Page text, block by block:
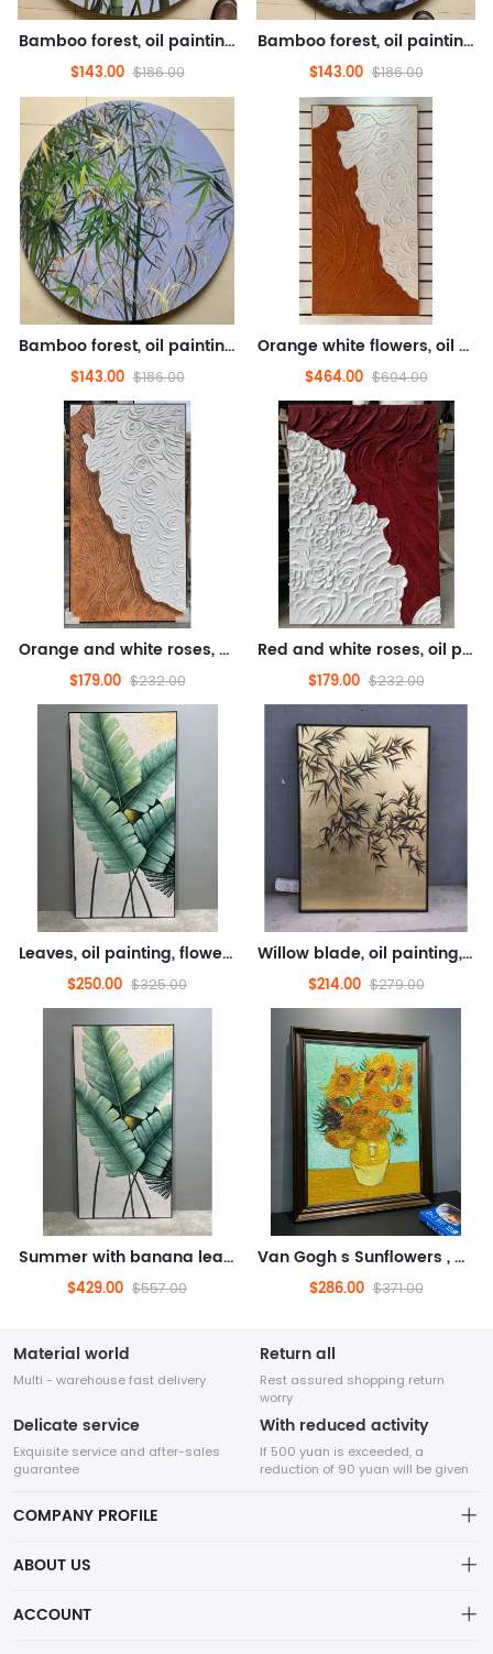
Bamboo forest, oil painting, flower oil painting (hand drawn texture oil painting)
$143.00 $186.00
Bamboo forest, oil painting, flower oil painting (hand drawn texture oil painting)
$143.00 $186.00
Bamboo forest, oil painting, flower oil painting (hand drawn texture oil painting)
$143.00 $186.00
Orange white flowers, oil painting, floral oil painting (hand drawn texture oil painting)
$464.00 $604.00
Orange and white roses, oil painting, floral oil painting (hand drawn texture oil painting)
$179.00 $232.00
Red and white roses, oil painting, floral oil painting (hand drawn texture oil painting)
$179.00 $232.00
Leaves, oil painting, flower oil painting (hand drawn texture oil painting)
$250.00 $325.00
Willow blade, oil painting, flower oil painting (hand drawn oil painting)
$214.00 $279.00
Summer with banana leaves, oil painting, floral oil painting (hand drawn oil painting)
$429.00 $557.00
Van Gogh s Sunflowers , oil painting, famous painting, flower oil painting (hand drawn oil painting, solid wood frame)
$286.00 $371.00
Material world
Multi - warehouse fast delivery
Return all
Rest assured shopping return
worry
Delicate service
Exquisite service and after-sales
guarantee
With reduced activity
If 500 yuan is exceeded, a
reduction of 90 yuan will be given
COMPANY PROFILE
ABOUT US
ACCOUNT